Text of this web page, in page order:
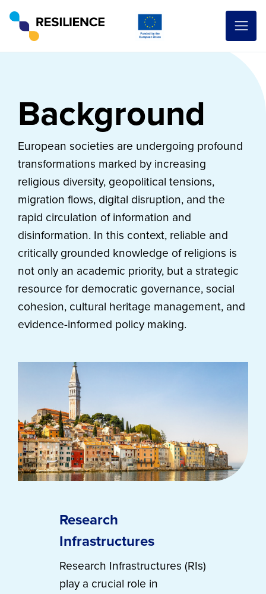
Background
European societies are undergoing profound
transformations marked by increasing
religious diversity, geopolitical tensions,
migration flows, digital disruption, and the
rapid circulation of information and
disinformation. In this context, reliable and
critically grounded knowledge of religions is
not only an academic priority, but a strategic
resource for democratic governance, social
cohesion, cultural heritage management, and
evidence-informed policy making.
Research
Infrastructures
Research Infrastructures (RIs)
play a crucial role in